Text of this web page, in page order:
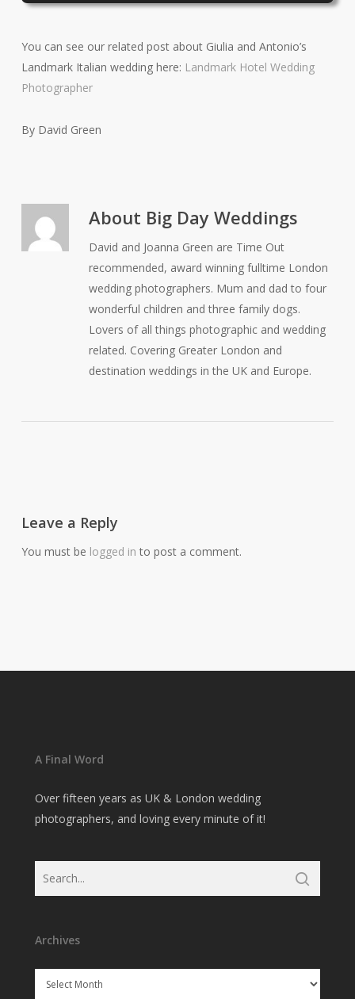
You can see our related post about Giulia and Antonio’s
Landmark Italian wedding here: Landmark Hotel Wedding
Photographer
By David Green
About Big Day Weddings
David and Joanna Green are Time Out
recommended, award winning fulltime London
wedding photographers. Mum and dad to four
wonderful children and three family dogs.
Lovers of all things photographic and wedding
related. Covering Greater London and
destination weddings in the UK and Europe.
Leave a Reply
You must be logged in to post a comment.
A Final Word
Over fifteen years as UK & London wedding
photographers, and loving every minute of it!
Archives
Archives